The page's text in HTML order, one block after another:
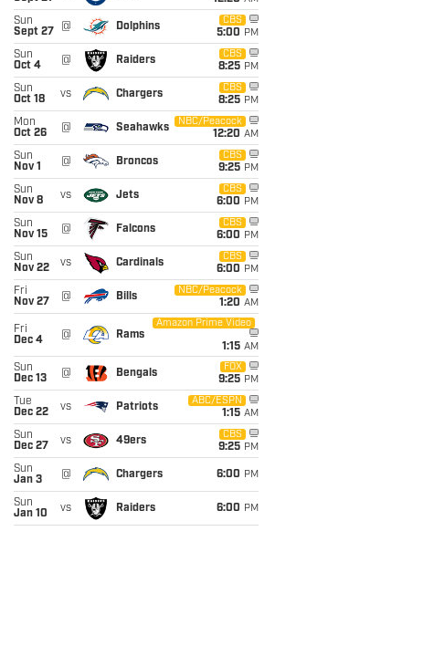
Sun
Sept 27
@ Dolphins
CBS
5:00 PM
Sun
Oct 4
@ Raiders
CBS
8:25 PM
Sun
Oct 18
vs Chargers
CBS
8:25 PM
Mon
Oct 26
@ Seahawks
NBC/Peacock
12:20 AM
Sun
Nov 1
@ Broncos
CBS
9:25 PM
Sun
Nov 8
vs Jets
CBS
6:00 PM
Sun
Nov 15
@ Falcons
CBS
6:00 PM
Sun
Nov 22
vs Cardinals
CBS
6:00 PM
Fri
Nov 27
@ Bills
NBC/Peacock
1:20 AM
Fri
Dec 4
@ Rams
Amazon Prime Video
1:15 AM
Sun
Dec 13
@ Bengals
FOX
9:25 PM
Tue
Dec 22
vs Patriots
ABC/ESPN
1:15 AM
Sun
Dec 27
vs 49ers
CBS
9:25 PM
Sun
Jan 3
@ Chargers 6:00 PM
Sun
Jan 10
vs Raiders 6:00 PM